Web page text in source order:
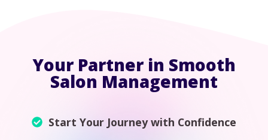
Your Partner in Smooth
Salon Management
Start Your Journey with Confidence